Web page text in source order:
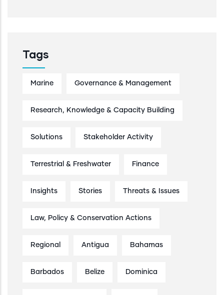
Tags
Marine Governance & Management
Research, Knowledge & Capacity Building
Solutions Stakeholder Activity
Terrestrial & Freshwater Finance
Insights Stories Threats & Issues
Law, Policy & Conservation Actions
Regional Antigua Bahamas
Barbados Belize Dominica